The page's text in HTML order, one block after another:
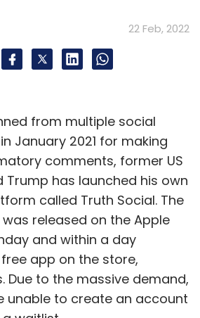
22 Feb, 2022
from multiple social
January 2021 for making
comments, former US
Trump has launched his own
called Truth Social. The
released on the Apple
and within a day
app on the store,
Due to the massive demand,
unable to create an account